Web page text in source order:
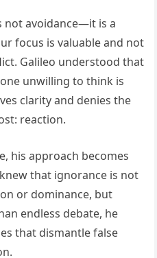
not avoidance—it is a
focus is valuable and not
Galileo understood that
unwilling to think is
clarity and denies the
reaction.
his approach becomes
that ignorance is not
or dominance, but
endless debate, he
that dismantle false